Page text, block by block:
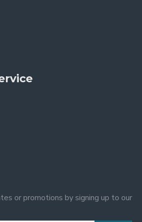
or promotions by signing up to our